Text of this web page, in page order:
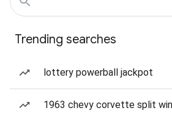
Trending searches
lottery powerball jackpot
1963 chevy corvette split